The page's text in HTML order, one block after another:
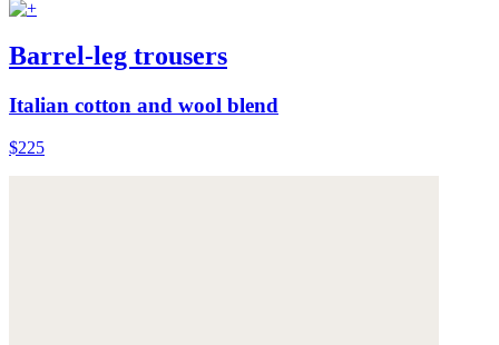
Barrel-leg trousers
Italian cotton and wool blend
$225